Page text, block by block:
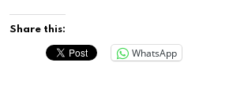
Share this:
WhatsApp